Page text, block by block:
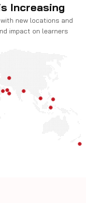
Increasing
new locations and
impact on learners